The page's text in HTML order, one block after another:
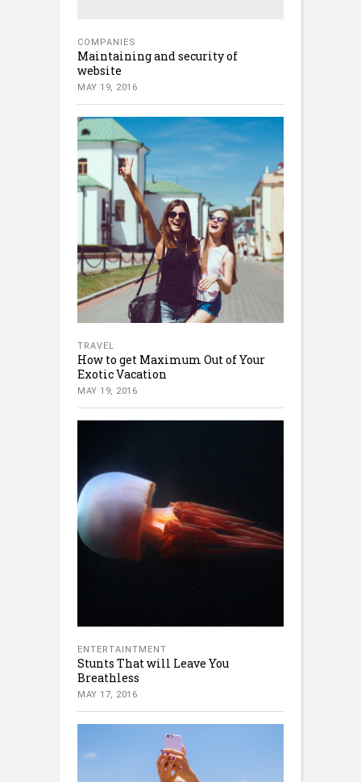
COMPANIES
Maintaining and security of
website
MAY 19, 2016
TRAVEL
How to get Maximum Out of Your
Exotic Vacation
MAY 19, 2016
ENTERTAINTMENT
Stunts That will Leave You
Breathless
MAY 17, 2016